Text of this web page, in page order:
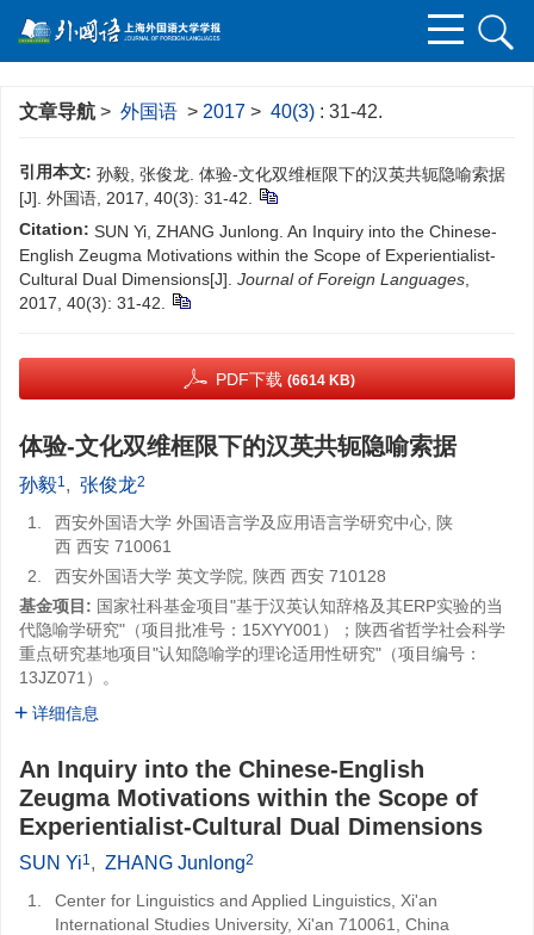
文章导航 > 外国语 > 2017 > 40(3) : 31-42.
引用本文: 孙毅, 张俊龙. 体验-文化双维框限下的汉英共轭隐喻索据
[J]. 外国语, 2017, 40(3): 31-42.
Citation: SUN Yi, ZHANG Junlong. An Inquiry into the Chinese-
English Zeugma Motivations within the Scope of Experientialist-
Cultural Dual Dimensions[J]. Journal of Foreign Languages
2017, 40(3): 31-42.
PDF下载 (6614 KB)
体验-文化双维框限下的汉英共轭隐喻索据
孙毅1, 张俊龙2
1.
西安外国语大学 外国语言学及应用语言学研究中心, 陕
西 西安 710061
2.
西安外国语大学 英文学院, 陕西 西安 710128
基金项目: 国家社科基金项目"基于汉英认知辞格及其ERP实验的当
代隐喻学研究"（项目批准号：15XYY001）；陕西省哲学社会科学
重点研究基地项目"认知隐喻学的理论适用性研究"（项目编号：
13JZ071）。
详细信息
An Inquiry into the Chinese-English
Zeugma Motivations within the Scope of
Experientialist-Cultural Dual Dimensions
SUN Yi1, ZHANG Junlong2
1.
Center for Linguistics and Applied Linguistics, Xi'an
International Studies University, Xi'an 710061, China